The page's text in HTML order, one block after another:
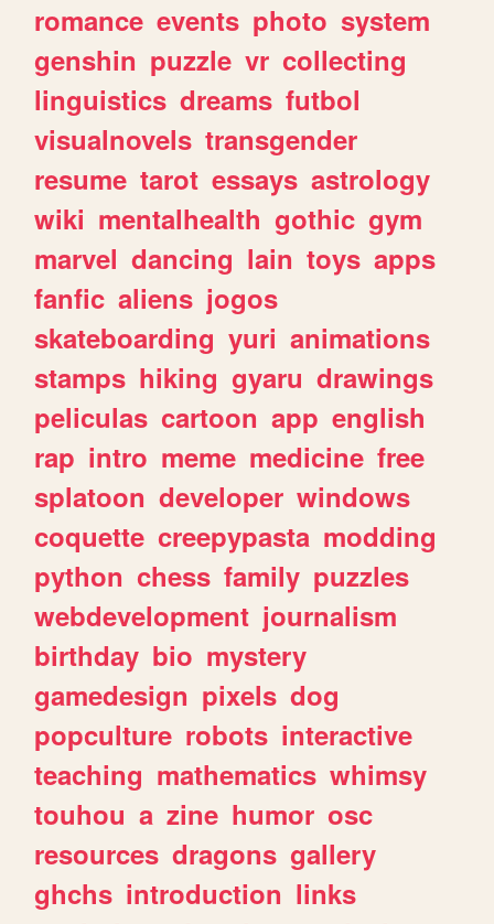
romance events photo system
genshin puzzle vr collecting
linguistics dreams futbol
visualnovels transgender
resume tarot essays astrology
wiki mentalhealth gothic gym
marvel dancing lain toys apps
fanfic aliens jogos
skateboarding yuri animations
stamps hiking gyaru drawings
peliculas cartoon app english
rap intro meme medicine free
splatoon developer windows
coquette creepypasta modding
python chess family puzzles
webdevelopment journalism
birthday bio mystery
gamedesign pixels dog
popculture robots interactive
teaching mathematics whimsy
touhou a zine humor osc
resources dragons gallery
ghchs introduction links